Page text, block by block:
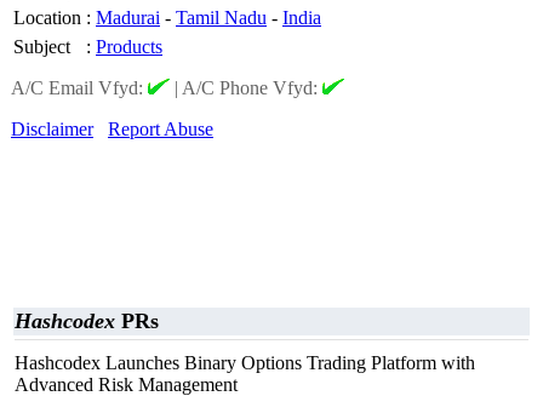
Location : Madurai - Tamil Nadu - India
Subject
: Products
A/C Email Vfyd:
| A/C Phone Vfyd:
Disclaimer
Report Abuse
Hashcodex PRs
Hashcodex Launches Binary Options Trading Platform with
Advanced Risk Management